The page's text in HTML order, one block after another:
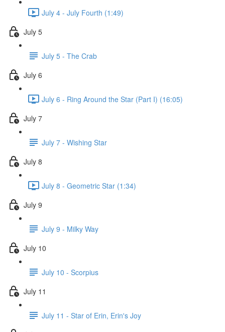
July 4 - July Fourth (1:49)
July 5
July 5 - The Crab
July 6
July 6 - Ring Around the Star (Part I) (16:05)
July 7
July 7 - Wishing Star
July 8
July 8 - Geometric Star (1:34)
July 9
July 9 - Milky Way
July 10
July 10 - Scorpius
July 11
July 11 - Star of Erin, Erin's Joy